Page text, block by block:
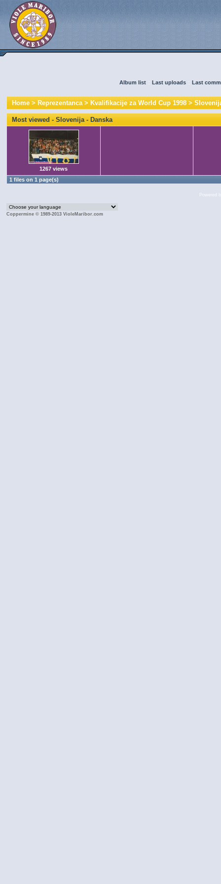
Album list :: Last uploads :: Last
Home>Reprezentanca>Kvalifikacije za World Cup 1998>
Most viewed - Slovenija - Danska
1267 views
1 files on 1 page(s)
Powered
Coppermine © 1989-2013 VioleMaribor.com